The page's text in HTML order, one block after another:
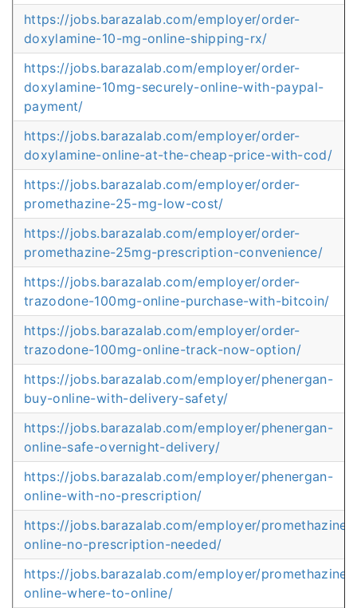
https://jobs.barazalab.com/employer/order-
doxylamine-10-mg-online-shipping-rx/
https://jobs.barazalab.com/employer/order-
doxylamine-10mg-securely-online-with-paypal-
payment/
https://jobs.barazalab.com/employer/order-
doxylamine-online-at-the-cheap-price-with-cod/
https://jobs.barazalab.com/employer/order-
promethazine-25-mg-low-cost/
https://jobs.barazalab.com/employer/order-
promethazine-25mg-prescription-convenience/
https://jobs.barazalab.com/employer/order-
trazodone-100mg-online-purchase-with-bitcoin/
https://jobs.barazalab.com/employer/order-
trazodone-100mg-online-track-now-option/
https://jobs.barazalab.com/employer/phenergan-
buy-online-with-delivery-safety/
https://jobs.barazalab.com/employer/phenergan-
online-safe-overnight-delivery/
https://jobs.barazalab.com/employer/phenergan-
online-with-no-prescription/
https://jobs.barazalab.com/employer/promethazine-
online-no-prescription-needed/
https://jobs.barazalab.com/employer/promethazine-
online-where-to-online/